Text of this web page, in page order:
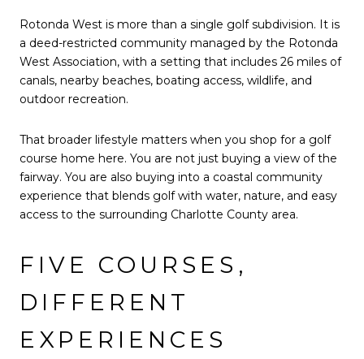
Rotonda West is more than a single golf subdivision. It is
a deed-restricted community managed by the Rotonda
West Association, with a setting that includes 26 miles of
canals, nearby beaches, boating access, wildlife, and
outdoor recreation.
That broader lifestyle matters when you shop for a golf
course home here. You are not just buying a view of the
fairway. You are also buying into a coastal community
experience that blends golf with water, nature, and easy
access to the surrounding Charlotte County area.
FIVE COURSES,
DIFFERENT
EXPERIENCES